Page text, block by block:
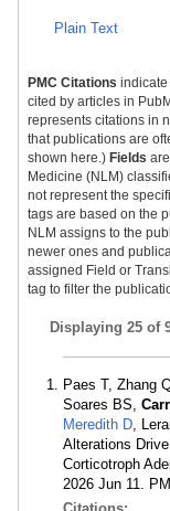
Plain Text
PMC Citations indicate
cited by articles in
represents citations in
that publications are
shown here.) Fields
Medicine (NLM)
not represent the
tags are based on the
NLM assigns to the
newer ones and
assigned Field or
tag to filter the
Displaying 25 of
Paes T, Zhang
Soares BS,
Meredith D,
Alterations
Corticotroph
2026 Jun 11.